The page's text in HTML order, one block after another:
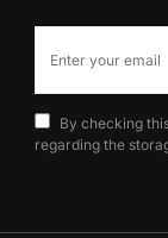
By checking
regarding the